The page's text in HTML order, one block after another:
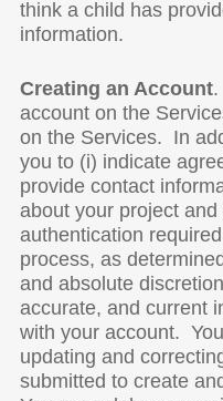
think a child has
information.
Creating an Account
account on the
on the Services. In
you to (i) indicate
provide contact
about your project
authentication
process, as
and absolute
accurate, and current
with your account.
updating and
submitted to create